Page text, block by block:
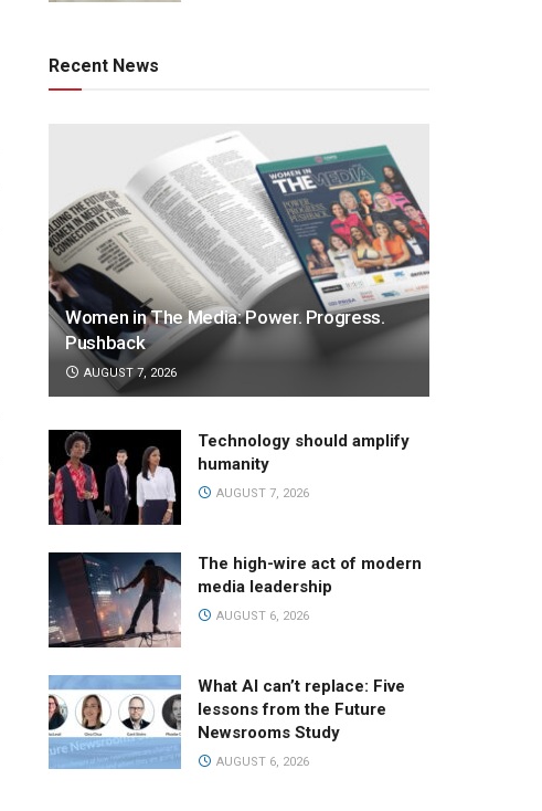
Recent News
Women in The Media: Power. Progress.
Pushback
AUGUST 7, 2026
Technology should amplify
humanity
AUGUST 7, 2026
The high-wire act of modern
media leadership
AUGUST 6, 2026
What AI can’t replace: Five
lessons from the Future
Newsrooms Study
AUGUST 6, 2026